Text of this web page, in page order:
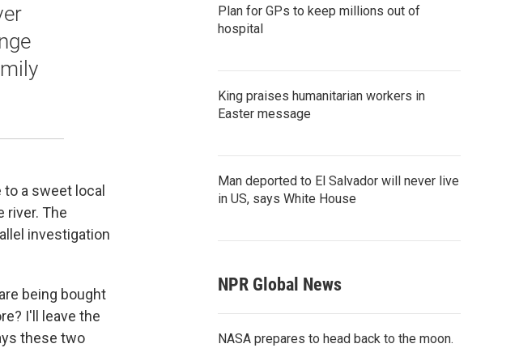
a sweet local
river. The
investigation
being bought
I'll leave the
these two
Plan for GPs to keep millions out of
hospital
King praises humanitarian workers in
Easter message
Man deported to El Salvador will never live
in US, says White House
NPR Global News
NASA prepares to head back to the moon.